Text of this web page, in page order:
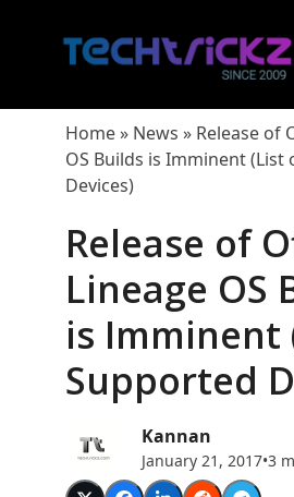
Home» News » Release of
OS Builds is Imminent (List
Devices)
Release of
Lineage OS
is Imminent
Supported
Kannan
January 21, 2017•3